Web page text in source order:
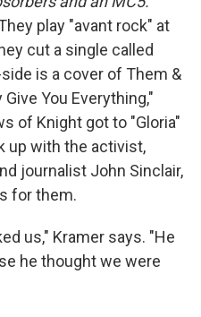
play "avant rock" at
cut a single called
is a cover of Them &
You Everything,"
of Knight got to "Gloria"
up with the activist,
journalist John Sinclair,
for them.
us," Kramer says. "He
he thought we were